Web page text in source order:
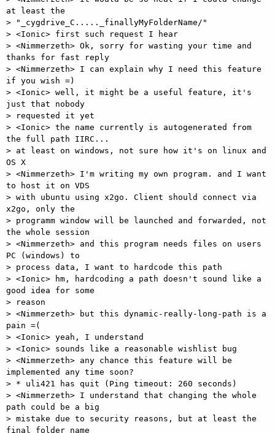
at least the
> "_cygdrive_C....._finallyMyFolderName/"
> <Ionic> first such request I hear
> <Nimmerzeth> Ok, sorry for wasting your time and
thanks for fast reply
> <Nimmerzeth> I can explain why I need this feature
if you wish =)
> <Ionic> well, it might be a useful feature, it's
just that nobody
> requested it yet
> <Ionic> the name currently is autogenerated from
the full path IIRC...
> at least on windows, not sure how it's on linux and
OS X
> <Nimmerzeth> I'm writing my own program. and I want
to host it on VDS
> with ubuntu using x2go. Client should connect via
x2go, only the
> programm window will be launched and forwarded, not
the whole session
> <Nimmerzeth> and this program needs files on users
PC (windows) to
> process data, I want to hardcode this path
> <Ionic> hm, hardcoding a path doesn't sound like a
good idea for some
> reason
> <Nimmerzeth> but this dynamic-really-long-path is a
pain =(
> <Ionic> yeah, I understand
> <Ionic> sounds like a reasonable wishlist bug
> <Nimmerzeth> any chance this feature will be
implemented any time soon?
> * uli421 has quit (Ping timeout: 260 seconds)
> <Nimmerzeth> I understand that changing the whole
path could be a big
> mistake due to security reasons, but at least the
final folder name